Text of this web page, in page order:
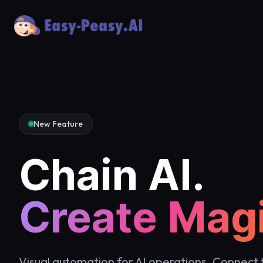
New Feature
Chain AI.
Create